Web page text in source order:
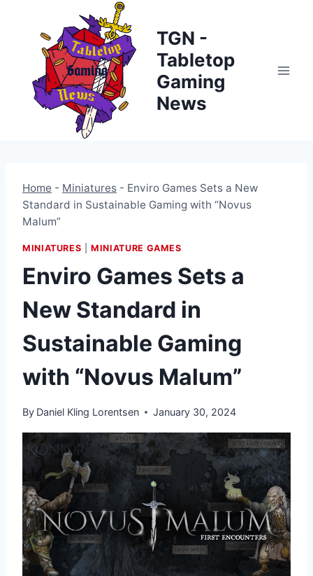
content
TGN -
Tabletop
Gaming
News
Home - Miniatures - Enviro Games Sets a New
Standard in Sustainable Gaming with “Novus
Malum”
MINIATURES |MINIATURE GAMES
Enviro Games Sets a
New Standard in
Sustainable Gaming
with “Novus Malum”
By Daniel Kling Lorentsen January 30, 2024